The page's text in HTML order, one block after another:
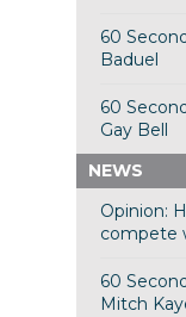
60
Baduel
60
Gay Bell
NEWS
Opinion:
compete
60
Mitch